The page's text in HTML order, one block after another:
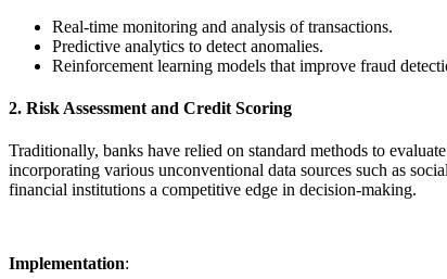
Real-time monitoring and analysis of transactions.
Predictive analytics to detect anomalies.
Reinforcement learning models that improve fraud
2. Risk Assessment and Credit Scoring
Traditionally, banks have relied on standard methods to
incorporating various unconventional data sources such as
financial institutions a competitive edge in decision-making.
Implementation: